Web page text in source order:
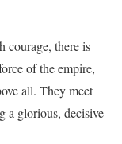
courage, there is
of the empire,
all. They meet
a glorious, decisive